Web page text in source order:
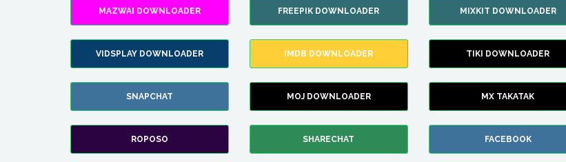
MAZWAI DOWNLOADER FREEPIK DOWNLOADER MIXKIT DOWNLOADER
VIDSPLAY DOWNLOADER IMDB DOWNLOADER TIKI DOWNLOADER
SNAPCHAT MOJ DOWNLOADER MX TAKATAK
ROPOSO SHARECHAT FACEBOOK